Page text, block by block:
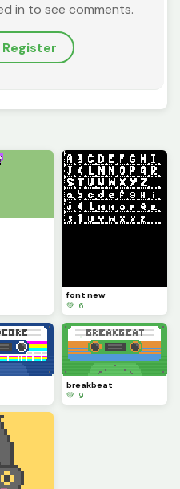
in to see comments.
Register
font new
💚 6
breakbeat
💚 9